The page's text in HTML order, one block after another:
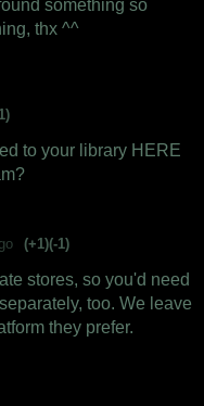
something so
thx ^^
to your library HERE
(+1)(-1)
stores, so you'd need
too. We leave
they prefer.